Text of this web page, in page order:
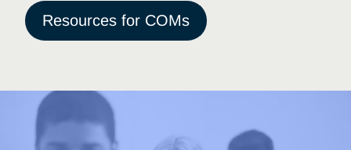
Resources for COMs